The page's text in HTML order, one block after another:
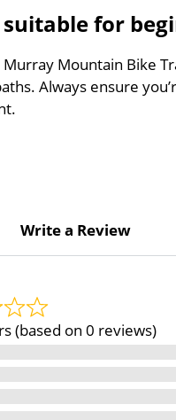
for
Murray Mountain Bike
Always ensure
Write a Review
(based on 0 reviews)